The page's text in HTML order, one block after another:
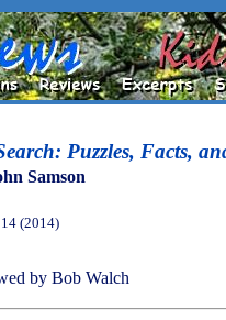
Puzzles, Facts,
Samson
(2014)
by Bob Walch